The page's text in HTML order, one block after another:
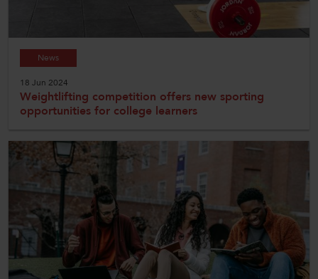
News
18 Jun 2024
Weightlifting competition offers new sporting
opportunities for college learners